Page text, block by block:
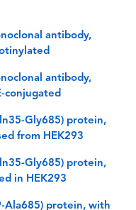
antibody,
antibody,
conjugated
Gly685) protein,
from HEK293
Gly685) protein,
in HEK293
Ala685) protein, with